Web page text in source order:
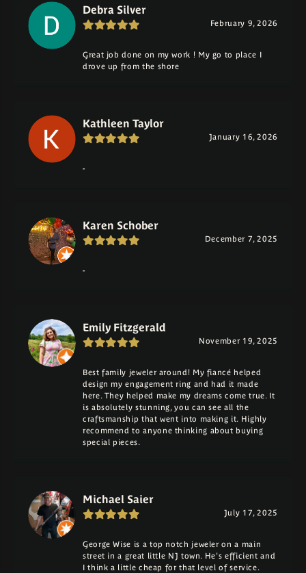
Debra Silver
February 9, 2026
Great job done on my work ! My go to place I
drove up from the shore
Kathleen Taylor
January 16, 2026
-
Karen Schober
December 7, 2025
-
Emily Fitzgerald
November 19, 2025
Best family jeweler around! My fiancé helped
design my engagement ring and had it made
here. They helped make my dreams come true. It
is absolutely stunning, you can see all the
craftsmanship that went into making it. Highly
recommend to anyone thinking about buying
special pieces.
Michael Saier
July 17, 2025
George Wise is a top notch jeweler on a main
street in a great little NJ town. He's efficient and
I think a little cheap for that level of service.